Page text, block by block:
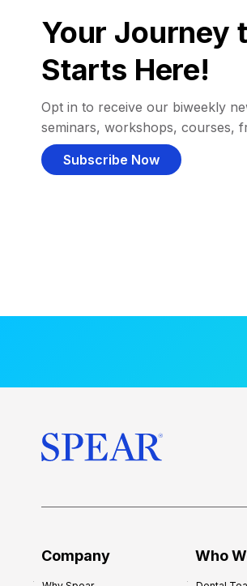
Your Journey
Starts Here!
Opt in to receive our biweekly
seminars, workshops, courses,
Subscribe Now
Company Who